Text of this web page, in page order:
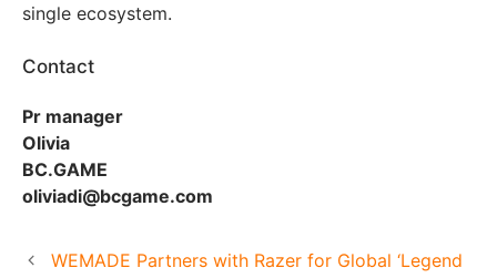
single ecosystem.
Contact
Pr manager
Olivia
BC.GAME
oliviadi@bcgame.com
WEMADE Partners with Razer for Global ‘Legend